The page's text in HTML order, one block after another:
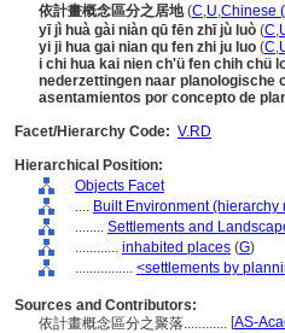
依計畫概念區分之居地(C,U,Chinese
yī jì huà gài niàn qū fēn zhī jù luò (C,
yi ji hua gai nian qu fen zhi ju luo (C,
i chi hua kai nien ch'ü fen chih chü
nederzettingen naar planologische
asentamientos por concepto de
Facet/Hierarchy Code: V.RD
Hierarchical Position:
Objects Facet
.... Built Environment (hierarchy
........ Settlements and
............ inhabited places (G)
................ <settlements by
Sources and Contributors:
依計畫概念區分之聚落............ [AS-